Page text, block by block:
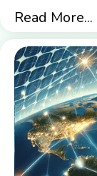
Read More...